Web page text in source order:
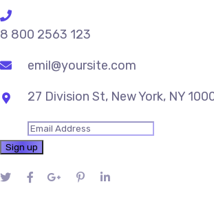
8 800 2563 123
emil@yoursite.com
27 Division St, New York, NY